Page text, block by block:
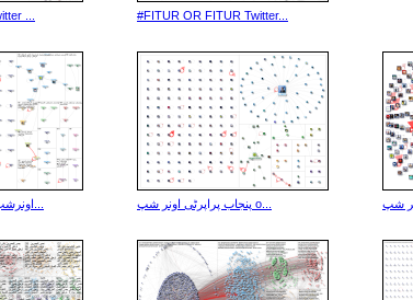
... #FITUR OR FITUR Twitter...
پنجاب پراپرٹی اونر شپ o...